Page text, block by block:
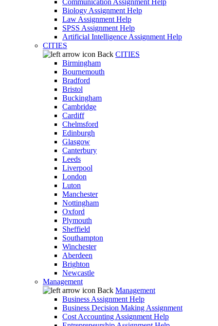
Communication Assignment Help
Biology Assignment Help
Law Assignment Help
SPSS Assignment Help
Artificial Intelligence Assignment Help
CITIES
Back CITIES
Birmingham
Bournemouth
Bradford
Bristol
Buckingham
Cambridge
Cardiff
Chelmsford
Edinburgh
Glasgow
Canterbury
Leeds
Liverpool
London
Luton
Manchester
Nottingham
Oxford
Plymouth
Sheffield
Southampton
Winchester
Aberdeen
Brighton
Newcastle
Management
Back Management
Business Assignment Help
Business Decision Making Assignment
Cost Accounting Assignment Help